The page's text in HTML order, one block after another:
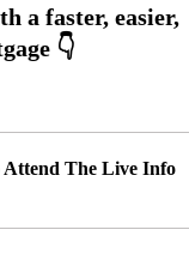
Attend The Live Info